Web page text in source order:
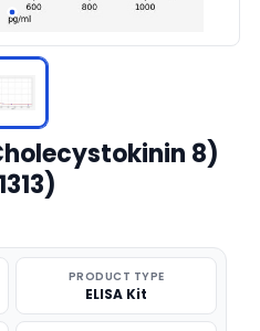
8)
PRODUCT TYPE
ELISA Kit